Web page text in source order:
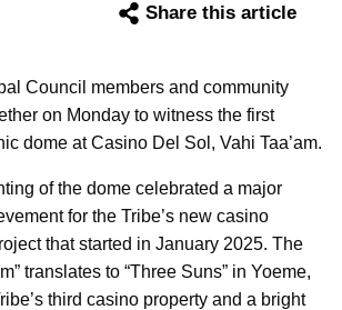
Share this article
Council members and community
on Monday to witness the first
dome at Casino Del Sol, Vahi Taa’am.
of the dome celebrated a major
for the Tribe’s new casino
that started in January 2025. The
translates to “Three Suns” in Yoeme,
third casino property and a bright